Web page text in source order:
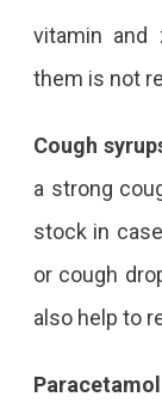
vitamin
them is not
Cough
a strong
stock in
or cough
also help to